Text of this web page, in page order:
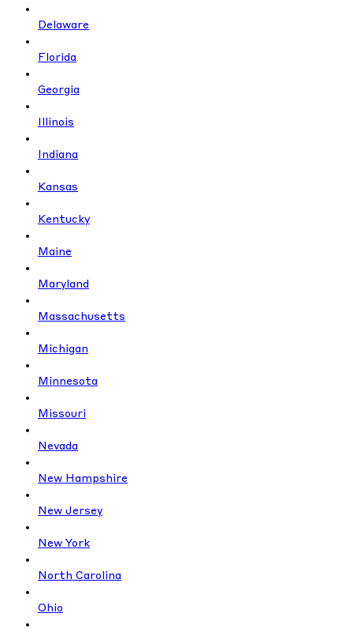
Delaware
Florida
Georgia
Illinois
Indiana
Kansas
Kentucky
Maine
Maryland
Massachusetts
Michigan
Minnesota
Missouri
Nevada
New Hampshire
New Jersey
New York
North Carolina
Ohio